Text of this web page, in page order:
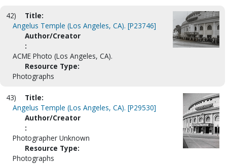
42)
Title:
Angelus Temple (Los Angeles, CA). [P23746]
Author/Creator
:
ACME Photo (Los Angeles, CA).
Resource Type:
Photographs
43)
Title:
Angelus Temple (Los Angeles, CA). [P29530]
Author/Creator
:
Photographer Unknown
Resource Type:
Photographs